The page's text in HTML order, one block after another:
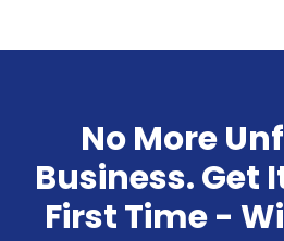
No More
Business. Get
First Time -